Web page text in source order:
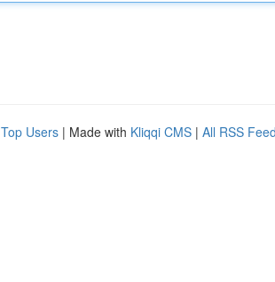
Top Users | Made with Kliqqi CMS | All RSS